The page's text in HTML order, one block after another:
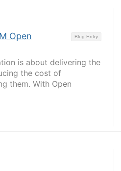
Blog Entry
Open
is about delivering the
the cost of
them. With Open